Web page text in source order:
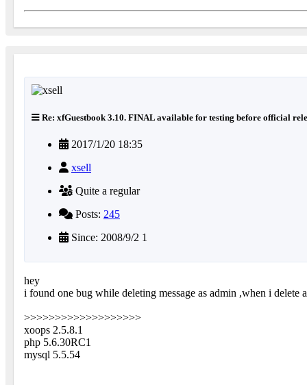
Re: xfGuestbook 3.10. FINAL available for testing before official
2017/1/20 18:35
xsell
Quite a regular
Posts: 245
Since: 2008/9/2 1
hey
i found one bug while deleting message as admin ,when i delete
>>>>>>>>>>>>>>>>>>>
xoops 2.5.8.1
php 5.6.30RC1
mysql 5.5.54